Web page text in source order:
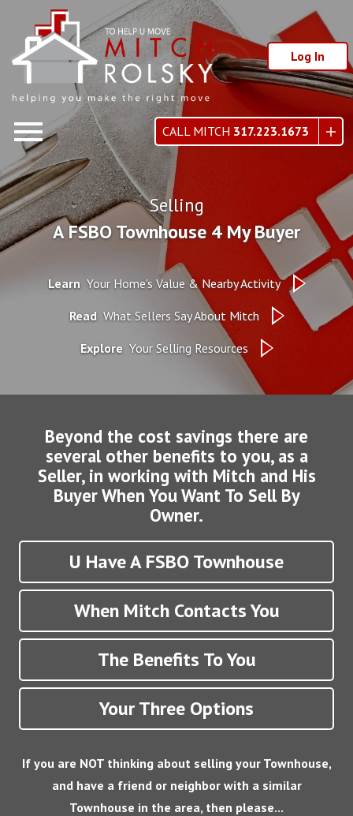
Log In
CALL MITCH 317.223.1673
Selling
A FSBO Townhouse 4 My Buyer
Learn Your Home's Value & Nearby Activity
Read What Sellers Say About Mitch
Explore Your Selling Resources
Beyond the cost savings there are
several other benefits to you, as a
Seller, in working with Mitch and His
Buyer When You Want To Sell By
Owner.
U Have A FSBO Townhouse
When Mitch Contacts You
The Benefits To You
Your Three Options
If you are NOT thinking about selling your Townhouse,
and have a friend or neighbor with a similar
Townhouse in the area, then please...